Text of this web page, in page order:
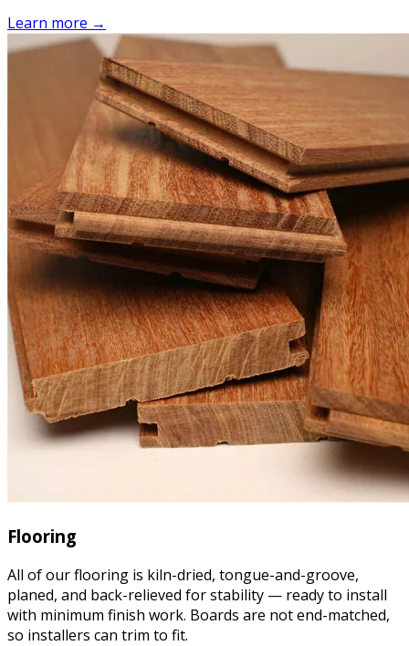
Learn more →
Flooring
All of our flooring is kiln-dried, tongue-and-groove,
planed, and back-relieved for stability — ready to install
with minimum finish work. Boards are not end-matched,
so installers can trim to fit.